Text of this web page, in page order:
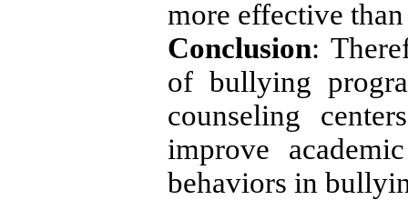
more effective
Conclusion:
of bullying
counseling
improve
behaviors in